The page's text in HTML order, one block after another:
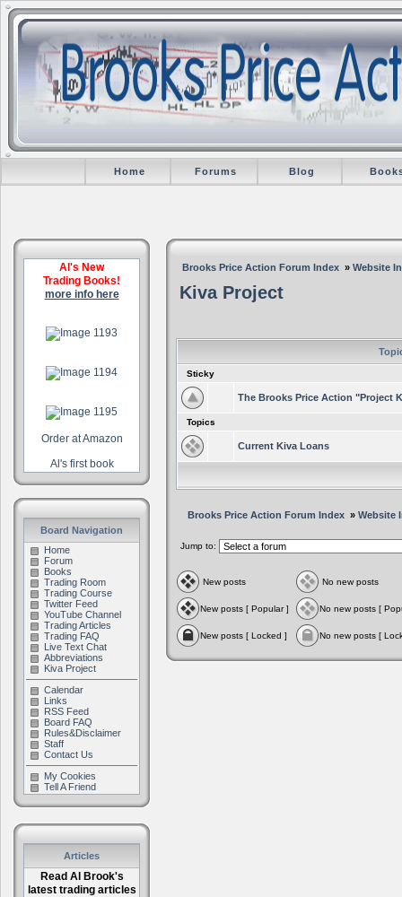
Home Forums Blog
Al's New
Trading Books!
more info here
Order at Amazon
Al's first book
Board Navigation
Home
Forum
Books
Trading Room
Trading Course
Twitter Feed
YouTube Channel
Trading Articles
Trading FAQ
Live Text Chat
Abbreviations
Kiva Project
Calendar
Links
RSS Feed
Board FAQ
Rules&Disclaimer
Staff
Contact Us
My Cookies
Tell A Friend
Articles
Read Al Brook's
latest trading articles
Brooks Price Action Forum Index » Website
Kiva Project
Sticky
The Brooks Price Action "Project
Topics
Current Kiva Loans
Brooks Price Action Forum Index » Website
Jump to:
New posts No new posts
New posts [ Popular ] No new posts [
New posts [ Locked ] No new posts [